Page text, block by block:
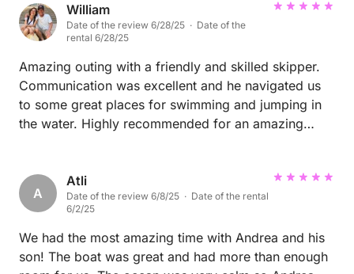
William
Date of the review 6/28/25 · Date of the
rental 6/28/25
Amazing outing with a friendly and skilled skipper.
Communication was excellent and he navigated us
to some great places for swimming and jumping in
the water. Highly recommended for an amazing
A
Atli
Date of the review 6/8/25 · Date of the rental
6/2/25
We had the most amazing time with Andrea and his
son! The boat was great and had more than enough